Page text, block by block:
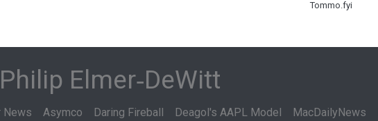
Tommo.fyi
Philip Elmer‑DeWitt
News Asymco Daring Fireball Deagol's AAPL Model MacDailyNews